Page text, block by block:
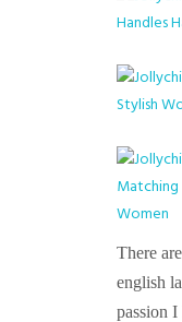
There
english
passion I